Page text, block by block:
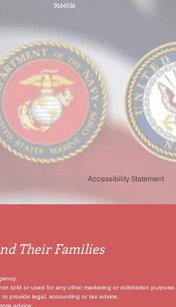
9164536
Accessibility Statement
Their Families
sold or used for any other marketing or solicitation purpose.
provide legal, accounting or tax advice.